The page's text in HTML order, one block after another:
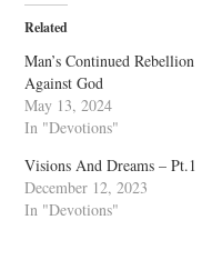
Related
Man’s Continued Rebellion
Against God
May 13, 2024
In "Devotions"
Visions And Dreams – Pt.1
December 12, 2023
In "Devotions"